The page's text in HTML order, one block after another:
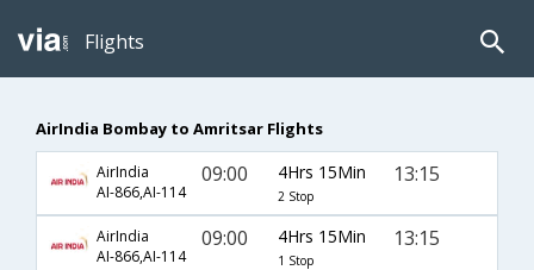
Flights
AirIndia Bombay to Amritsar Flights
AirIndia
AI-866,AI-114
09:00 4Hrs 15Min
2 Stop
13:15
AirIndia
AI-866,AI-114
09:00 4Hrs 15Min
1 Stop
13:15